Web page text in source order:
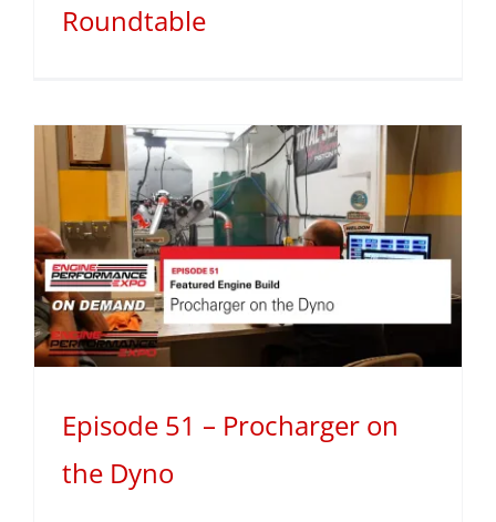
Roundtable
Episode 51 – Procharger on
the Dyno